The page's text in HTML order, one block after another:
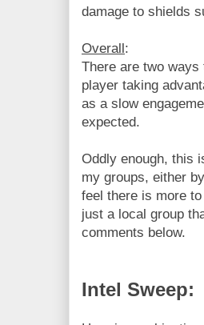
damage to shields
Overall :
There are two
player taking
as a slow
expected.
Oddly enough, this
my groups, either
feel there is more
just a local group
comments below.
Intel Sweep: